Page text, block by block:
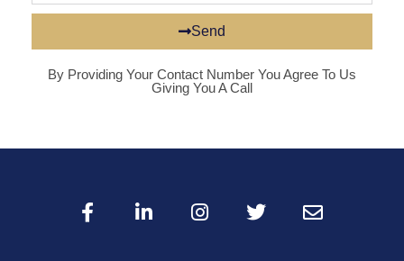
Send
By Providing Your Contact Number You Agree To Us
Giving You A Call